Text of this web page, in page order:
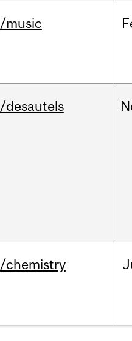
/music
/desautels
/chemistry